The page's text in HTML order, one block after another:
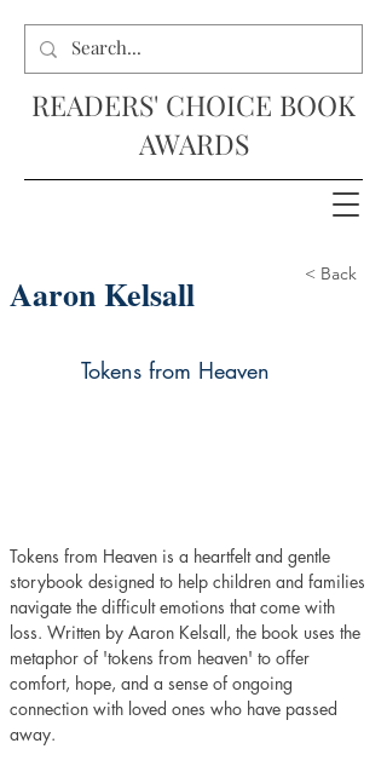
READERS' CHOICE BOOK
AWARDS
Aaron Kelsall < Back
Tokens from Heaven
Tokens from Heaven is a heartfelt and gentle
storybook designed to help children and families
navigate the difficult emotions that come with
loss. Written by Aaron Kelsall, the book uses the
metaphor of 'tokens from heaven' to offer
comfort, hope, and a sense of ongoing
connection with loved ones who have passed
away.